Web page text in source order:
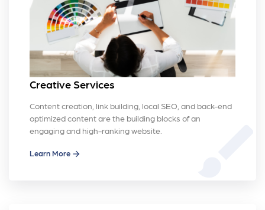
Creative Services
Content creation, link building, local SEO, and back-end
optimized content are the building blocks of an
engaging and high-ranking website.
Learn More